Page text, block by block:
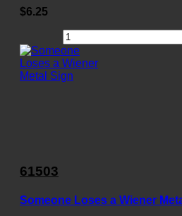
$6.25
61503
Someone Loses a Wiener